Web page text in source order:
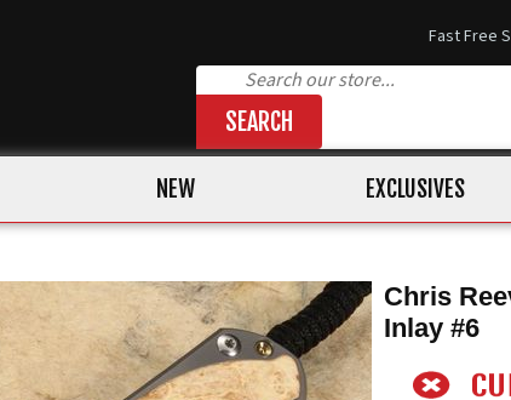
Fast Free
SEARCH
NEW EXCLUSIVES
Chris
Inlay #6